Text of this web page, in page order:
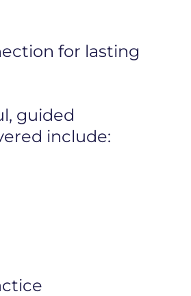
for lasting
guided
include: